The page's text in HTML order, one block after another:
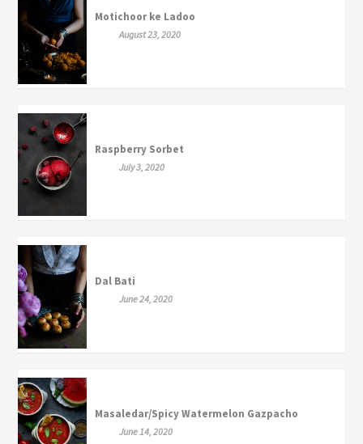
Motichoor ke Ladoo
August 23, 2020
Raspberry Sorbet
July 3, 2020
Dal Bati
June 24, 2020
Masaledar/Spicy Watermelon Gazpacho
June 14, 2020